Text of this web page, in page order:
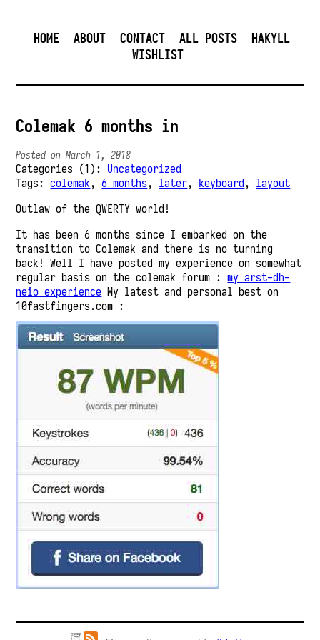
HOME ABOUT CONTACT ALL POSTS
HAKYLL
WISHLIST
Colemak 6 months in
Posted on March 1, 2018
Categories (1): Uncategorized
Tags:colemak,6 months, later, keyboard, layout
Outlaw of the QWERTY world!
It has been 6 months since I embarked on the
transition to Colemak and there is no turning
back! Well I have posted my experience on somewhat
regular basis on the colemak forum :my arst-dh-
neio experience My latest and personal best on
10fastfingers.com :